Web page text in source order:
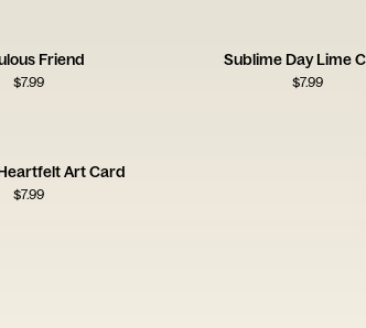
Friend
$7.99
Sublime Day Lime
$7.99
Art Card
$7.99